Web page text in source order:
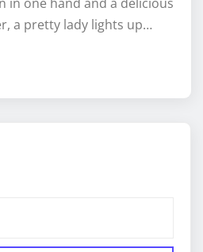
in one hand and a delicious
a pretty lady lights up…